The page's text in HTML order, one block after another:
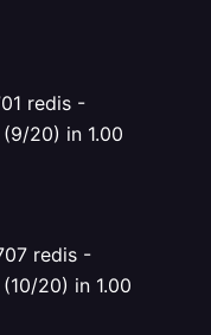
redis -
20) in 1.00
redis -
20) in 1.00